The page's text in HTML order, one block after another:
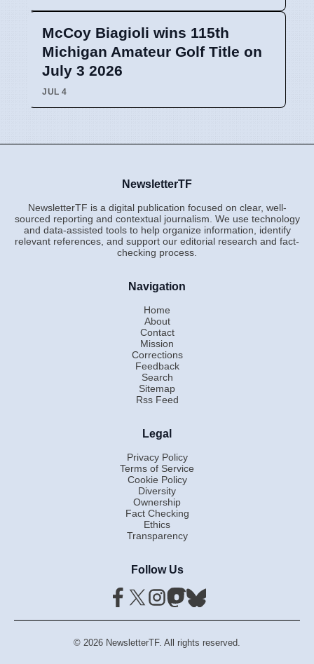
McCoy Biagioli wins 115th
Michigan Amateur Golf Title on
July 3 2026
JUL 4
NewsletterTF
NewsletterTF is a digital publication focused on clear, well-
sourced reporting and contextual journalism. We use technology
and data-assisted tools to help organize information, identify
relevant references, and support our editorial research and fact-
checking process.
Navigation
Home
About
Contact
Mission
Corrections
Feedback
Search
Sitemap
Rss Feed
Legal
Privacy Policy
Terms of Service
Cookie Policy
Diversity
Ownership
Fact Checking
Ethics
Transparency
Follow Us
© 2026 NewsletterTF. All rights reserved.